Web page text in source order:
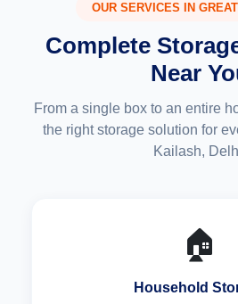
OUR SERVICES IN
Complete
Near
From a single box to an entire
the right storage solution for
Kailash,
🏠
Household